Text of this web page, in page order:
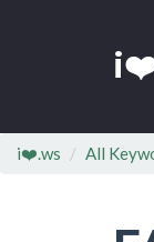
i❤️.ws All